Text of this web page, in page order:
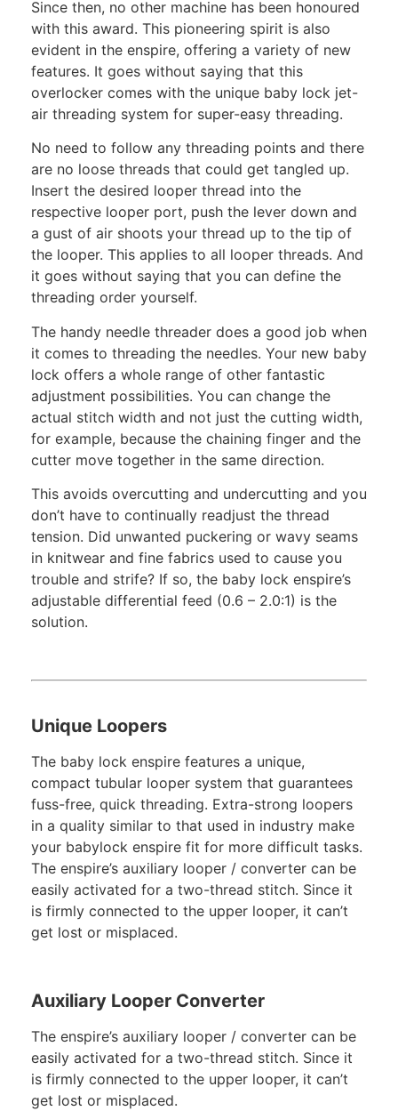
Since then, no other machine has been honoured
with this award. This pioneering spirit is also
evident in the enspire, offering a variety of new
features. It goes without saying that this
overlocker comes with the unique baby lock jet-
air threading system for super-easy threading.
No need to follow any threading points and there
are no loose threads that could get tangled up.
Insert the desired looper thread into the
respective looper port, push the lever down and
a gust of air shoots your thread up to the tip of
the looper. This applies to all looper threads. And
it goes without saying that you can define the
threading order yourself.
The handy needle threader does a good job when
it comes to threading the needles. Your new baby
lock offers a whole range of other fantastic
adjustment possibilities. You can change the
actual stitch width and not just the cutting width,
for example, because the chaining finger and the
cutter move together in the same direction.
This avoids overcutting and undercutting and you
don’t have to continually readjust the thread
tension. Did unwanted puckering or wavy seams
in knitwear and fine fabrics used to cause you
trouble and strife? If so, the baby lock enspire’s
adjustable differential feed (0.6 – 2.0:1) is the
solution.
Unique Loopers
The baby lock enspire features a unique,
compact tubular looper system that guarantees
fuss-free, quick threading. Extra-strong loopers
in a quality similar to that used in industry make
your babylock enspire fit for more difficult tasks.
The enspire’s auxiliary looper / converter can be
easily activated for a two-thread stitch. Since it
is firmly connected to the upper looper, it can’t
get lost or misplaced.
Auxiliary Looper Converter
The enspire’s auxiliary looper / converter can be
easily activated for a two-thread stitch. Since it
is firmly connected to the upper looper, it can’t
get lost or misplaced.